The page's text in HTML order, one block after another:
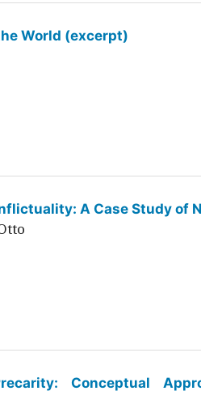
World (excerpt)
A Case Study of
Conceptual